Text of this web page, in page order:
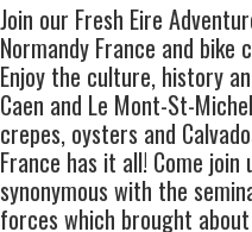
Join our Fresh Eire
Normandy France and
Enjoy the culture, history
Caen and Le Mont-St-
crepes, oysters and
France has it all! Come
synonymous with the
forces which brought